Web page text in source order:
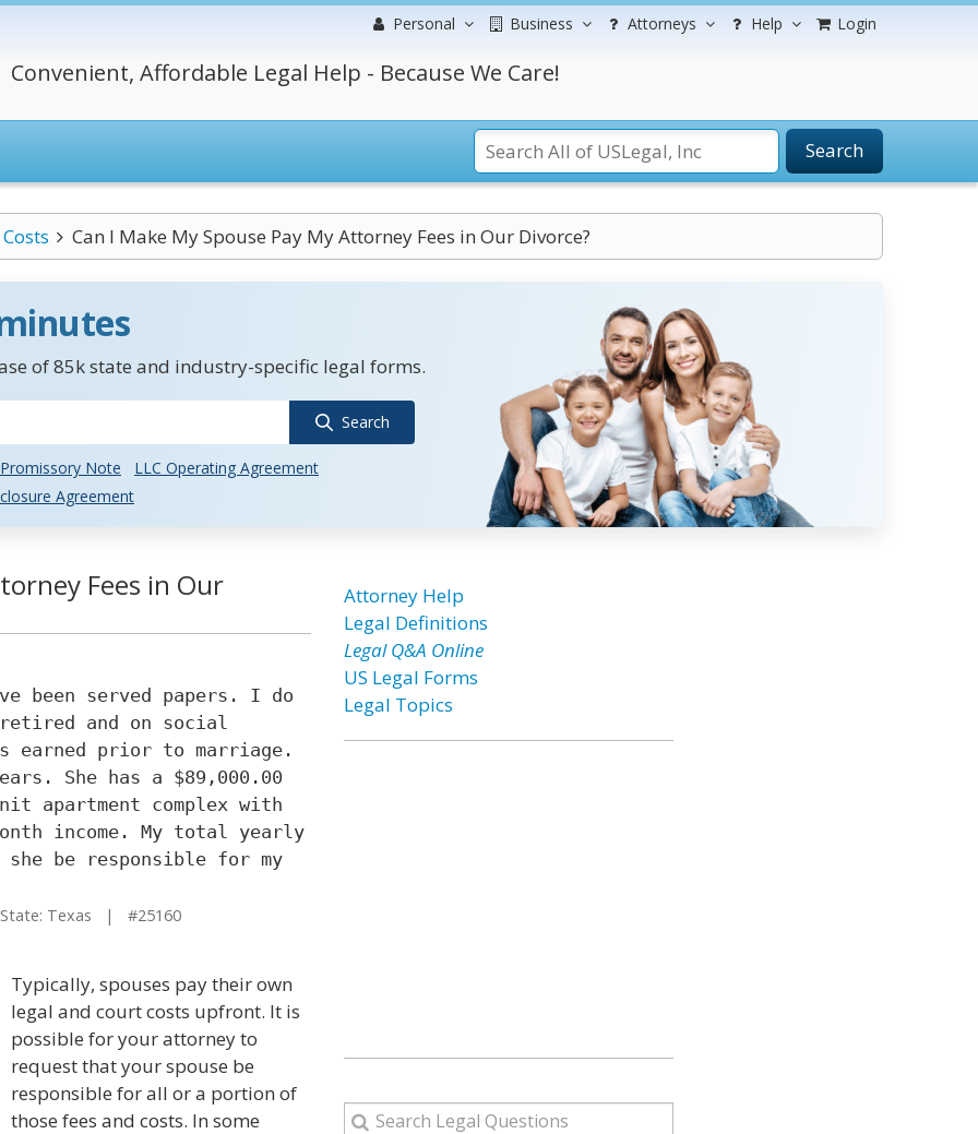
Personal Business Attorneys Help Login
Convenient, Affordable Legal Help - Because We Care!
Search
Costs Can I Make My Spouse Pay My Attorney Fees in Our Divorce?
of 85k state and industry-specific legal forms.
Search
Promissory Note
LLC Operating Agreement
Agreement
Fees in Our
been served papers. I do
and on social
earned prior to marriage.
She has a $89,000.00
apartment complex with
income. My total yearly
she be responsible for my
Texas | #25160
Typically, spouses pay their own
legal and court costs upfront. It is
possible for your attorney to
request that your spouse be
responsible for all or a portion of
those fees and costs. In some
Attorney Help
Legal Definitions
Legal Q&A Online
US Legal Forms
Legal Topics